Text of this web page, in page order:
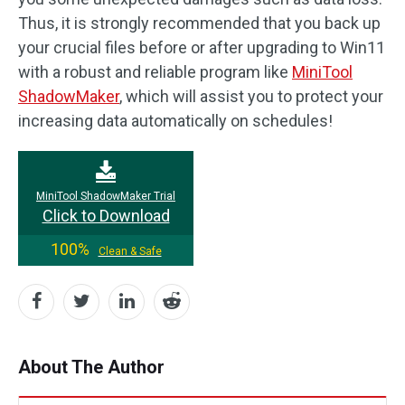
Thus, it is strongly recommended that you back up
your crucial files before or after upgrading to Win11
with a robust and reliable program like MiniTool
ShadowMaker, which will assist you to protect your
increasing data automatically on schedules!
MiniTool ShadowMaker Trial
Click to Download
100%
Clean & Safe
About The Author